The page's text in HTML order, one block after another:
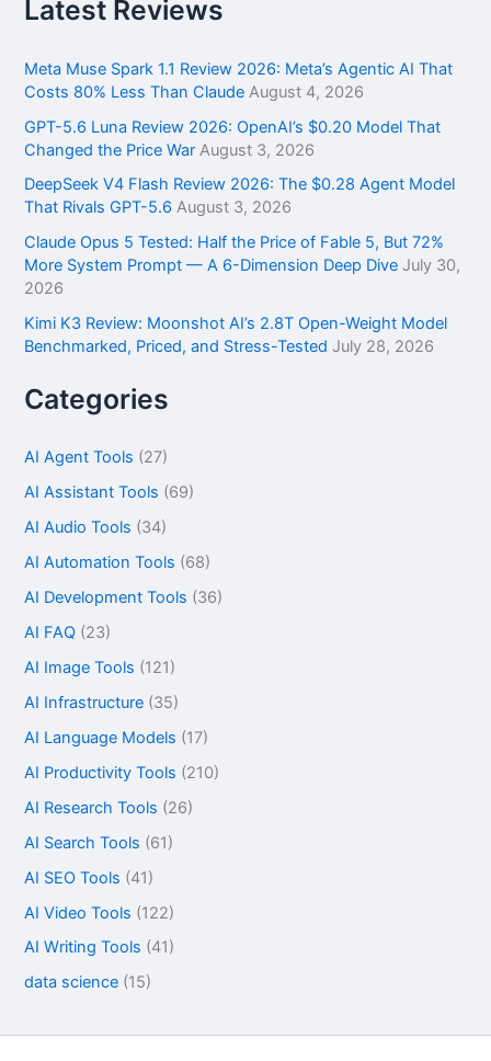
c
f
o
:
Latest Reviews
Meta Muse Spark 1.1 Review 2026: Meta’s Agentic AI That
Costs 80% Less Than Claude August 4, 2026
GPT-5.6 Luna Review 2026: OpenAI’s $0.20 Model That
Changed the Price War August 3, 2026
DeepSeek V4 Flash Review 2026: The $0.28 Agent Model
That Rivals GPT-5.6 August 3, 2026
Claude Opus 5 Tested: Half the Price of Fable 5, But 72%
More System Prompt — A 6-Dimension Deep Dive July 30,
2026
Kimi K3 Review: Moonshot AI’s 2.8T Open-Weight Model
Benchmarked, Priced, and Stress-Tested July 28, 2026
Categories
AI Agent Tools (27)
AI Assistant Tools (69)
AI Audio Tools (34)
AI Automation Tools (68)
AI Development Tools (36)
AI FAQ (23)
AI Image Tools (121)
AI Infrastructure (35)
AI Language Models (17)
AI Productivity Tools (210)
AI Research Tools (26)
AI Search Tools (61)
AI SEO Tools (41)
AI Video Tools (122)
AI Writing Tools (41)
data science (15)